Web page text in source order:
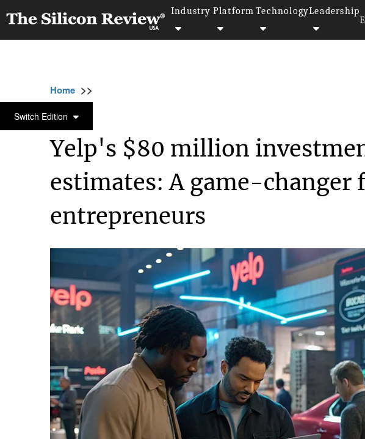
Industry Platform TechnologyLeadership
Switch Edition
Home >>
STARTUPS
Yelp's $80 million
estimates: A game-changer
entrepreneurs